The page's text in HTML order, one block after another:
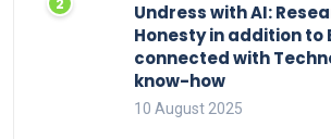
Undress with AI:
Honesty in addition to
connected with
know-how
10 August 2025